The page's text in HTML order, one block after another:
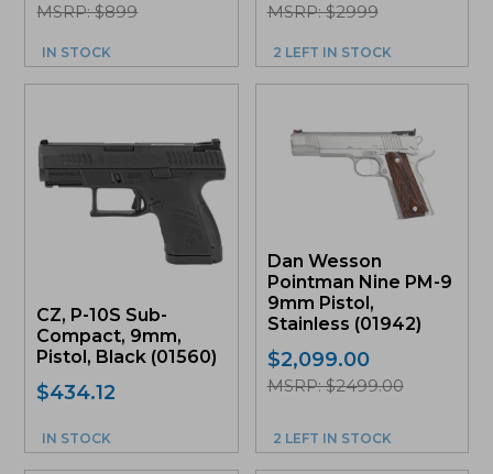
MSRP: $899
IN STOCK
MSRP: $2999
2 LEFT IN STOCK
CZ, P-10S Sub-
Compact, 9mm,
Pistol, Black (01560)
$434.12
IN STOCK
Dan Wesson
Pointman Nine PM-9
9mm Pistol,
Stainless (01942)
$2,099.00
MSRP: $2499.00
2 LEFT IN STOCK